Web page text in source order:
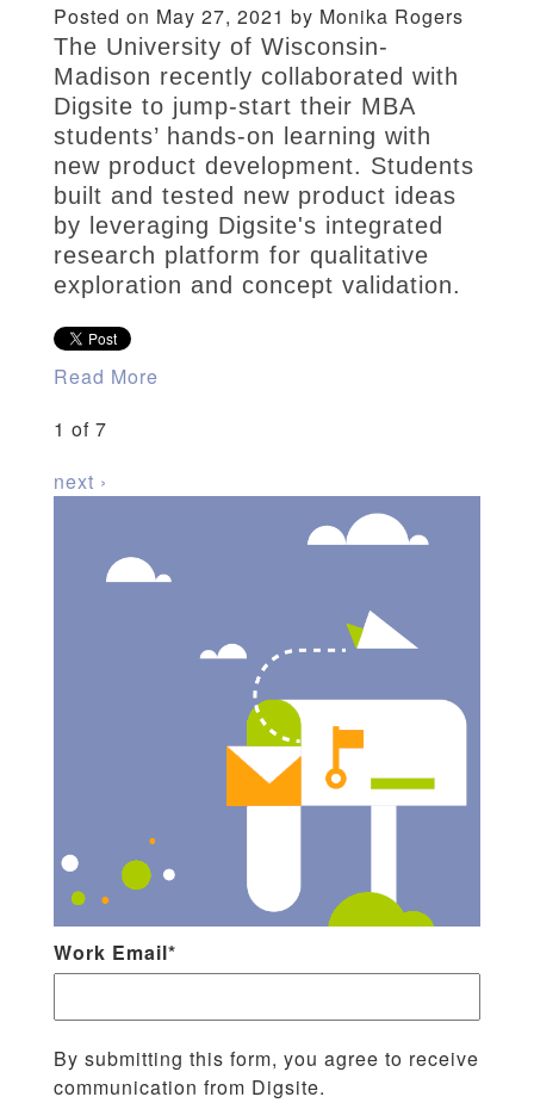
Posted on May 27, 2021 by Monika Rogers
The University of Wisconsin-
Madison recently collaborated with
Digsite to jump-start their MBA
students’ hands-on learning with
new product development. Students
built and tested new product ideas
by leveraging Digsite's integrated
research platform for qualitative
exploration and concept validation.
Read More
1 of 7
next ›
Work Email*
By submitting this form, you agree to receive
communication from Digsite.